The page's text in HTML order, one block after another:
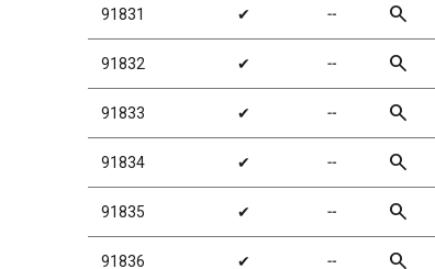
91831 ✔ ╌ search
91832 ✔ ╌ search
91833 ✔ ╌ search
91834 ✔ ╌ search
91835 ✔ ╌ search
91836 ✔ ╌ search